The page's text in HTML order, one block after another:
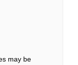
may be